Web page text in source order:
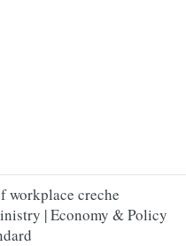
workplace creche
| Economy & Policy